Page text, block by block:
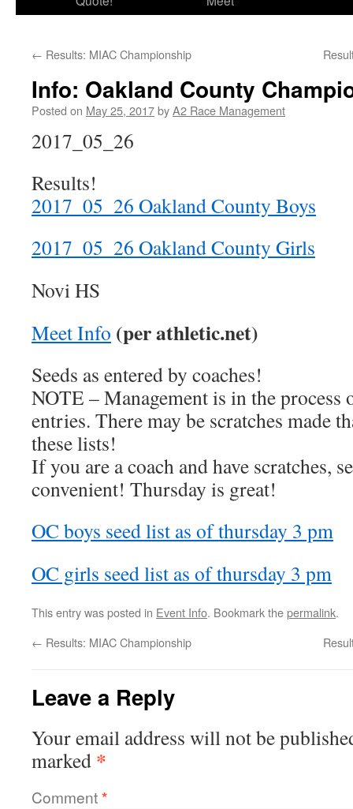
← Results: MIAC Championship
Info: Oakland County
Posted on May 25, 2017byA2 Race Management
2017_05_26
Results!
2017_05_26 Oakland County Boys
2017_05_26 Oakland County Girls
Novi HS
Meet Info (per athletic.net)
Seeds as entered by coaches!
NOTE – Management is in the
entries. There may be scratches made
these lists!
If you are a coach and have scratches,
convenient! Thursday is great!
OC boys seed list as of thursday 3 pm
OC girls seed list as of thursday 3 pm
This entry was posted in Event Info. Bookmark thepermalink.
← Results: MIAC Championship
Leave a Reply
Your email address will not be
marked *
Comment*